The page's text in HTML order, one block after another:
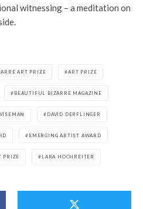
witnessing – a meditation on
ART PRIZE ART PRIZE
BEAUTIFUL BIZARRE MAGAZINE
DAVID DERFLINGER
EMERGING ARTIST AWARD
PRIZE LARA HOCHREITER